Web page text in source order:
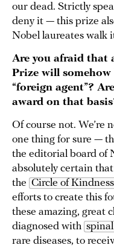
our dead. Strictly
deny it — this prize
Nobel laureates walk
Are you afraid that
Prize will somehow
“foreign agent”?
award on that
Of course not. We’re
one thing for sure —
the editorial board of
absolutely certain that
the Circle of
efforts to create this
these amazing, great
diagnosed with
rare diseases, to